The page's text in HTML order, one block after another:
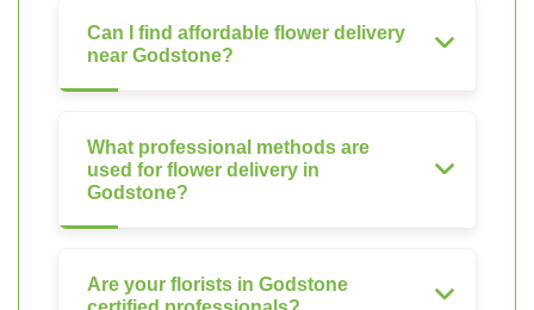
Can I find affordable flower delivery
near Godstone?
What professional methods are
used for flower delivery in
Godstone?
Are your florists in Godstone